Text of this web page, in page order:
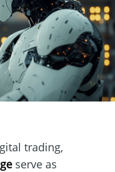
trading,
serve as